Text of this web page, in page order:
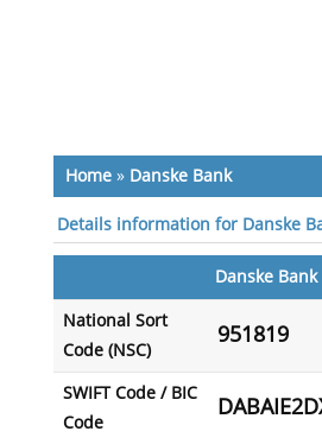
Home» Danske Bank
Details information for Danske
Danske Bank
National Sort
Code (NSC)
951819
SWIFT Code / BIC
Code